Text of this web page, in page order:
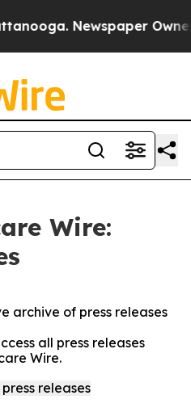
Newspaper Owner
Wire:
archive of press releases
all press releases
Wire.